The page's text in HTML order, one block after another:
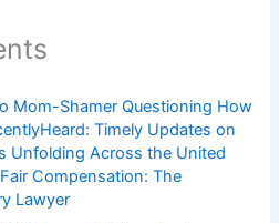
Mom-Shamer Questioning How
Timely Updates on
Unfolding Across the United
Compensation: The
Lawyer